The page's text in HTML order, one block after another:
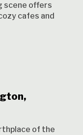
scene offers
cafes and
of the